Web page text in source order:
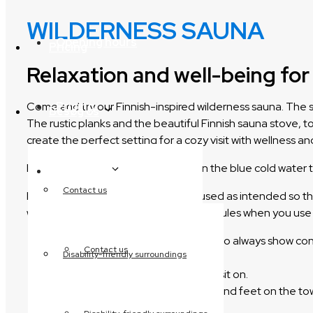
Opening hours
Pricing
Contact us
Besøg os
Contact us
Disability-friendly surroundings
WILDERNESS SAUNA
Relaxation and well-being
Come and try our Finnish-inspired wilderness sauna.
The rustic planks and the beautiful Finnish sauna stove,
create the perfect setting for a cozy visit with wellness
If you get too hot, you can cool off in the blue cold water
It is important that the facilities are used as intended so
we have prepared the following set of rules when you
You are entering a wellness area, so always show
if necessary.
Always bring a LARGE TOWEL to sit on.
You should have both your body and feet on the
is used while wearing swimwear.